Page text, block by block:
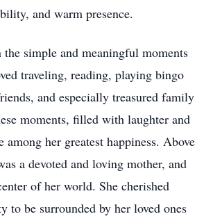
and warm presence.
simple and meaningful moments
traveling, reading, playing bingo
and especially treasured family
moments, filled with laughter and
among her greatest happiness. Above
a devoted and loving mother, and
of her world. She cherished
to be surrounded by her loved ones